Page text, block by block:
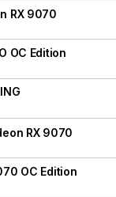
RX 9070
OC Edition
RX 9070
OC Edition